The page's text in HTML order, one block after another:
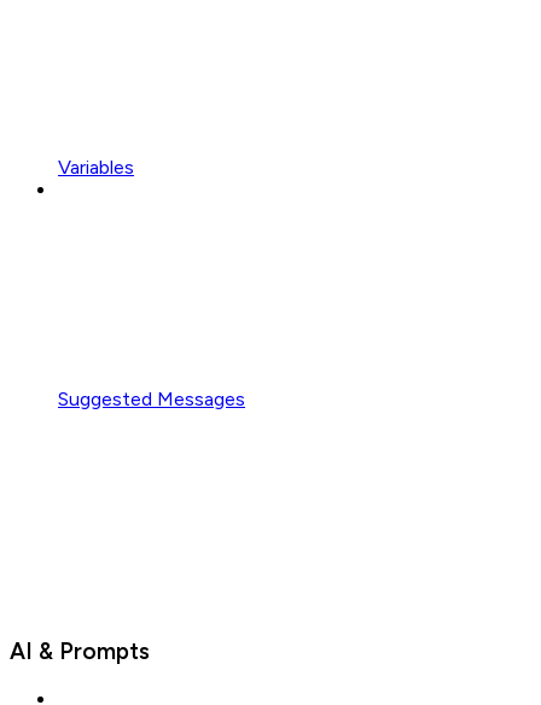
Variables
Suggested Messages
AI & Prompts